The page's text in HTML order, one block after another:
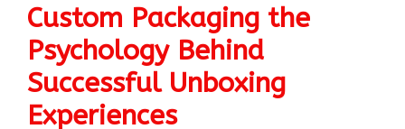
Custom Packaging the
Psychology Behind
Successful Unboxing
Experiences